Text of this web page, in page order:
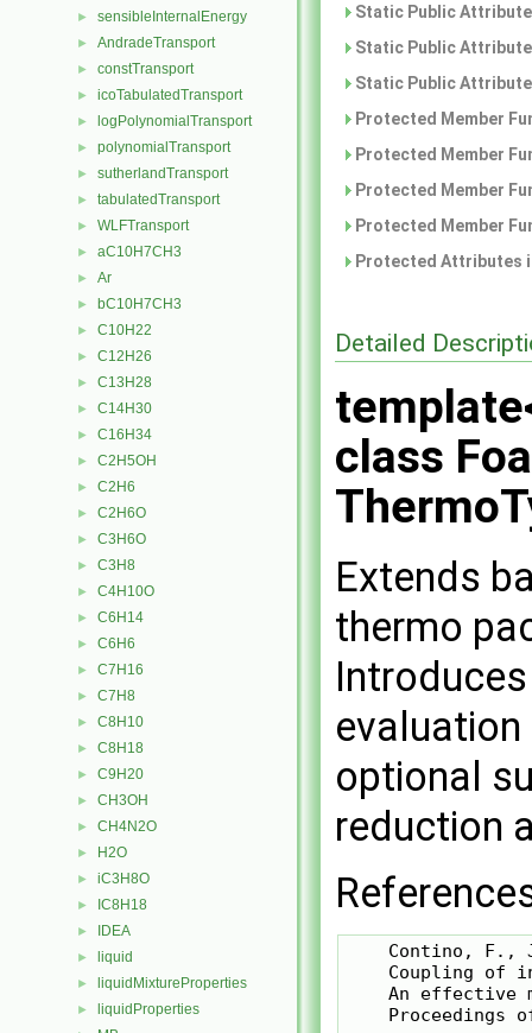
► sensibleInternalEnergy
► AndradeTransport
► constTransport
► icoTabulatedTransport
► logPolynomialTransport
► polynomialTransport
► sutherlandTransport
► tabulatedTransport
► WLFTransport
► aC10H7CH3
► Ar
► bC10H7CH3
► C10H22
► C12H26
► C13H28
► C14H30
► C16H34
► C2H5OH
► C2H6
► C2H6O
► C3H6O
► C3H8
► C4H10O
► C6H14
► C6H6
► C7H16
► C7H8
► C8H10
► C8H18
► C9H20
► CH3OH
► CH4N2O
► H2O
► iC3H8O
► IC8H18
► IDEA
► liquid
► liquidMixtureProperties
► liquidProperties
Static Public
Static Public
Static Public
Protected Member
Protected Member
Protected Member
Protected Member
Protected Attributes
Detailed
class
Extends
thermo
optional
reduction
Contino, F.,
Coupling of
An effective
Proceedings